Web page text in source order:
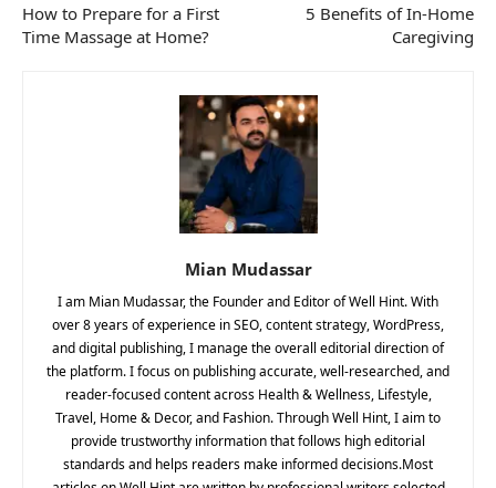
How to Prepare for a First
Time Massage at Home?
5 Benefits of In-Home
Caregiving
Mian Mudassar
I am Mian Mudassar, the Founder and Editor of Well Hint. With
over 8 years of experience in SEO, content strategy, WordPress,
and digital publishing, I manage the overall editorial direction of
the platform. I focus on publishing accurate, well-researched, and
reader-focused content across Health & Wellness, Lifestyle,
Travel, Home & Decor, and Fashion. Through Well Hint, I aim to
provide trustworthy information that follows high editorial
standards and helps readers make informed decisions.Most